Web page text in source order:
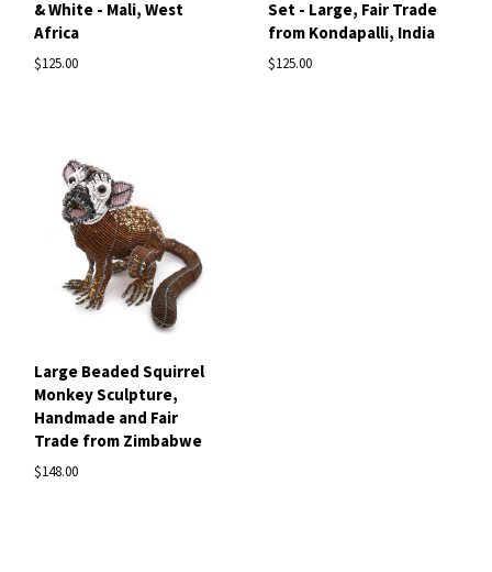
& White - Mali, West
Africa
$125.00
Set - Large, Fair Trade
from Kondapalli, India
$125.00
Large Beaded Squirrel
Monkey Sculpture,
Handmade and Fair
Trade from Zimbabwe
$148.00